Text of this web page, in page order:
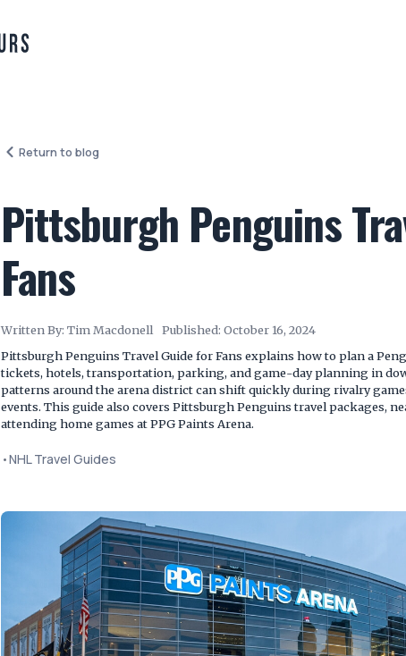
Return to blog
Pittsburgh Penguins
Fans
Written By: Tim Macdonell Published: October 16, 2024
Pittsburgh Penguins Travel Guide for Fans explains how to plan a
tickets, hotels, transportation, parking, and game-day planning in
patterns around the arena district can shift quickly during rivalry
events. This guide also covers Pittsburgh Penguins travel packages,
attending home games at PPG Paints Arena.
•NHL Travel Guides